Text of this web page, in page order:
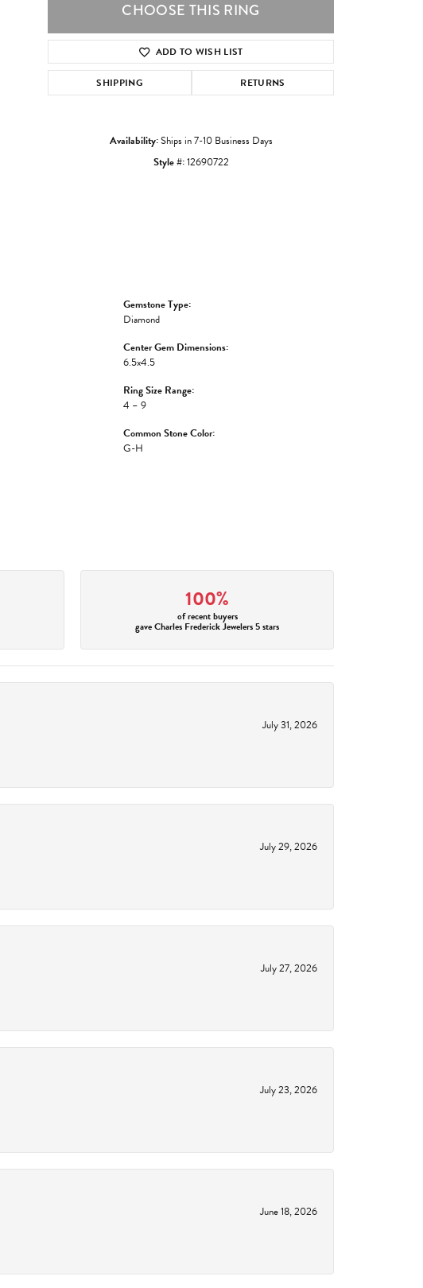
Click to zoom
CHOOSE THIS RING
ADD TO WISH LIST
SHIPPING RETURNS
Availability:Ships in 7-10 Business Days
Style #:12690722
Gemstone Type:
Diamond
Center Gem Dimensions:
6.5x4.5
Ring Size Range:
4 – 9
Common Stone Color:
G-H
100%
of recent buyers
gave Charles Frederick Jewelers 5 stars
July 31, 2026
July 29, 2026
July 27, 2026
July 23, 2026
June 18, 2026